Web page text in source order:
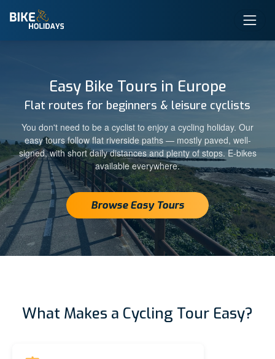
Easy Bike Tours in Europe
Flat routes for beginners & leisure cyclists
You don't need to be a cyclist to enjoy a cycling holiday. Our
easy tours follow flat riverside paths — mostly paved, well-
signed, with short daily distances and plenty of stops. E-bikes
available everywhere.
Browse Easy Tours
What Makes a Cycling Tour Easy?